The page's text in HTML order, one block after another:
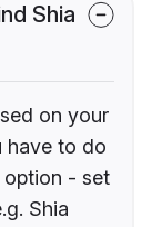
Shia
on your
have to do
option - set
Shia